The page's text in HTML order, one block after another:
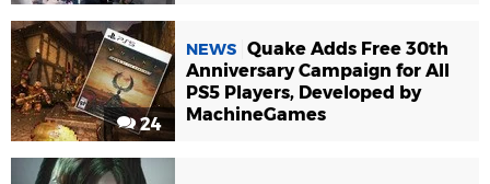
24
NEWS Quake Adds Free 30th
Anniversary Campaign for All
PS5 Players, Developed by
MachineGames